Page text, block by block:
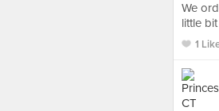
We
little
1